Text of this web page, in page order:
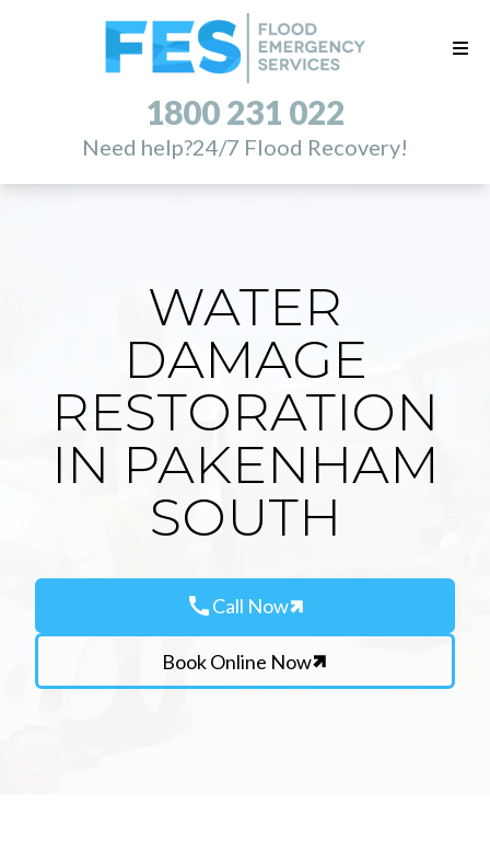
1800 231 022
Need help?24/7 Flood Recovery!
WATER
DAMAGE
RESTORATION
IN PAKENHAM
SOUTH
callCall Now
Book Online Now